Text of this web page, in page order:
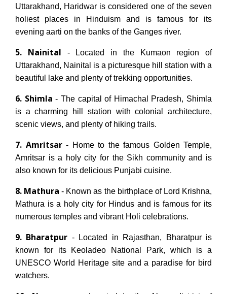
Uttarakhand, Haridwar is considered one of the seven
holiest places in Hinduism and is famous for its
evening aarti on the banks of the Ganges river.
5. Nainital - Located in the Kumaon region of
Uttarakhand, Nainital is a picturesque hill station with a
beautiful lake and plenty of trekking opportunities.
6. Shimla - The capital of Himachal Pradesh, Shimla
is a charming hill station with colonial architecture,
scenic views, and plenty of hiking trails.
7. Amritsar- Home to the famous Golden Temple,
Amritsar is a holy city for the Sikh community and is
also known for its delicious Punjabi cuisine.
8. Mathura - Known as the birthplace of Lord Krishna,
Mathura is a holy city for Hindus and is famous for its
numerous temples and vibrant Holi celebrations.
9. Bharatpur - Located in Rajasthan, Bharatpur is
known for its Keoladeo National Park, which is a
UNESCO World Heritage site and a paradise for bird
watchers.